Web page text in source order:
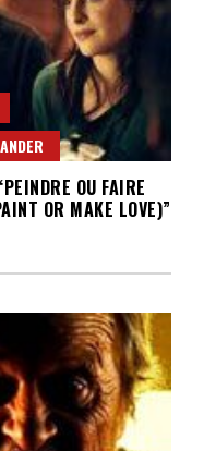
OU FAIRE
OR MAKE LOVE)”